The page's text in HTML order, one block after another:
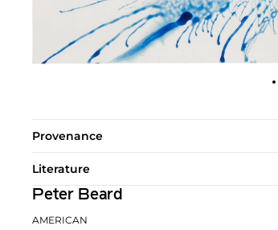
Provenance
Literature
Peter Beard
AMERICAN